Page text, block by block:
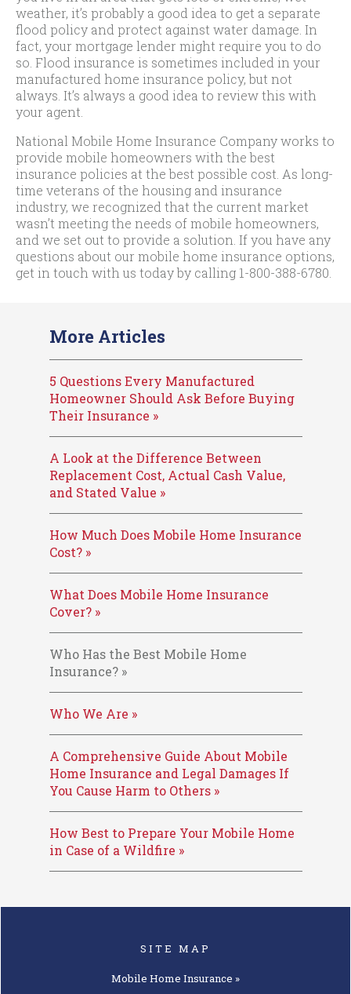
weather, it’s probably a good idea to get a separate
flood policy and protect against water damage. In
fact, your mortgage lender might require you to do
so. Flood insurance is sometimes included in your
manufactured home insurance policy, but not
always. It’s always a good idea to review this with
your agent.
National Mobile Home Insurance Company works to
provide mobile homeowners with the best
insurance policies at the best possible cost. As long-
time veterans of the housing and insurance
industry, we recognized that the current market
wasn’t meeting the needs of mobile homeowners,
and we set out to provide a solution. If you have any
questions about our mobile home insurance options,
get in touch with us today by calling 1-800-388-6780
More Articles
5 Questions Every Manufactured
Homeowner Should Ask Before Buying
Their Insurance »
A Look at the Difference Between
Replacement Cost, Actual Cash Value,
and Stated Value »
How Much Does Mobile Home Insurance
Cost? »
What Does Mobile Home Insurance
Cover? »
Who Has the Best Mobile Home
Insurance? »
Who We Are »
A Comprehensive Guide About Mobile
Home Insurance and Legal Damages If
You Cause Harm to Others »
How Best to Prepare Your Mobile Home
in Case of a Wildfire »
SITE MAP
Mobile Home Insurance »